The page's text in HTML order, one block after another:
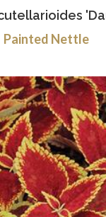
Painted Nettle